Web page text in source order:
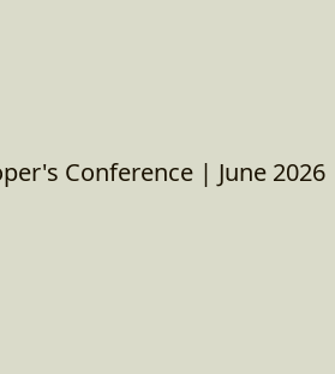
Conference | June 2026